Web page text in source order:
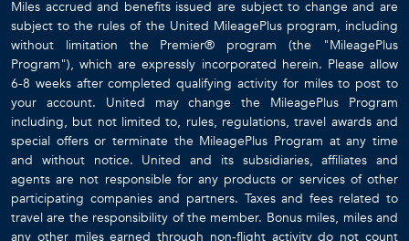
Miles accrued and benefits issued are subject to change and are
subject to the rules of the United MileagePlus program, including
without limitation the Premier® program (the "MileagePlus
Program"), which are expressly incorporated herein. Please allow
6-8 weeks after completed qualifying activity for miles to post to
your account. United may change the MileagePlus Program
including, but not limited to, rules, regulations, travel awards and
special offers or terminate the MileagePlus Program at any time
and without notice. United and its subsidiaries, affiliates and
agents are not responsible for any products or services of other
participating companies and partners. Taxes and fees related to
travel are the responsibility of the member. Bonus miles, miles and
any other miles earned through non-flight activity do not count